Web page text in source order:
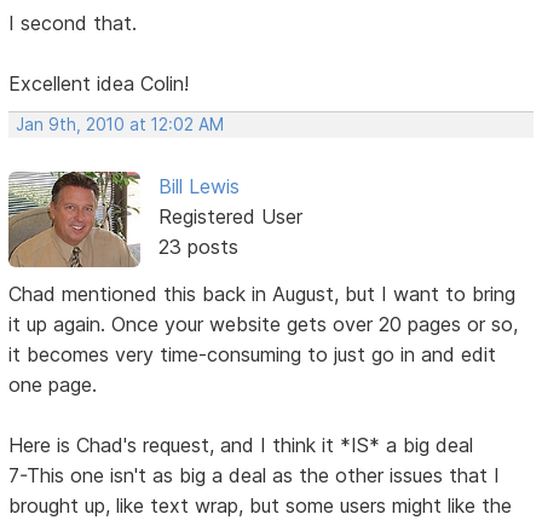
I second that.
Excellent idea Colin!
Jan 9th, 2010 at 12:02 AM
Bill Lewis
Registered User
23 posts
Chad mentioned this back in August, but I want to bring
it up again. Once your website gets over 20 pages or so,
it becomes very time-consuming to just go in and edit
one page.
Here is Chad's request, and I think it *IS* a big deal
7-This one isn't as big a deal as the other issues that I
brought up, like text wrap, but some users might like the